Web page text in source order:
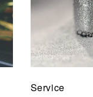
Service